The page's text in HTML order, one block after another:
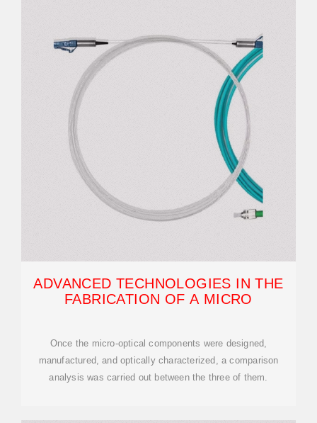
ADVANCED TECHNOLOGIES IN THE
FABRICATION OF A MICRO
Once the micro-optical components were designed,
manufactured, and optically characterized, a comparison
analysis was carried out between the three of them.